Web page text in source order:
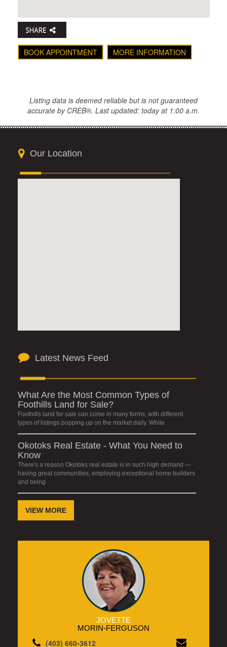
BOOK APPOINTMENT MORE INFORMATION
Listing data is deemed reliable but is not guaranteed
accurate by CREB®. Last updated: today at 1:00 a.m.
Our Location
Latest News Feed
What Are the Most Common Types of
Foothills Land for Sale?
Foothills land for sale can come in many forms, with different
types of listings popping up on the market daily. While
Okotoks Real Estate - What You Need to
Know
There's a reason Okotoks real estate is in such high demand —
having great communities, employing exceptional home builders
and being
VIEW MORE
JOVETTE
MORIN-FERGUSON
(403) 660-3612